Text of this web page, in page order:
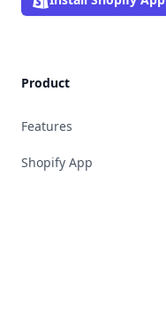
Product
Features
Shopify App